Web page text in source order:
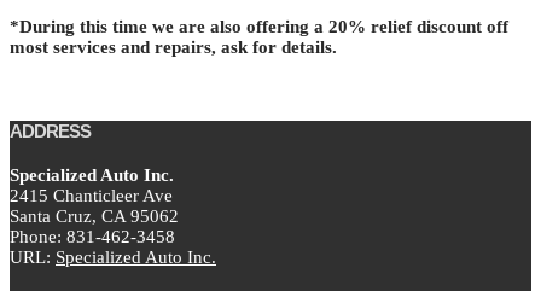
*During this time we are also offering a 20% relief discount off
most services and repairs, ask for details.
ADDRESS
Specialized Auto Inc.
2415 Chanticleer Ave
Santa Cruz, CA 95062
Phone: 831-462-3458
URL: Specialized Auto Inc.